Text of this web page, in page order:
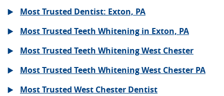
Most Trusted Dentist: Exton, PA
Most Trusted Teeth Whitening in Exton, PA
Most Trusted Teeth Whitening West Chester
Most Trusted Teeth Whitening West Chester PA
Most Trusted West Chester Dentist